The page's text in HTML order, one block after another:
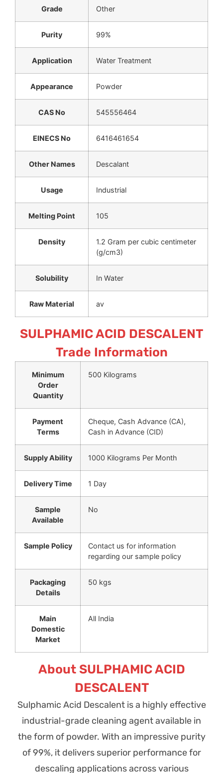
Grade Other
Purity 99%
Application Water Treatment
Appearance Powder
CAS No 545556464
EINECS No 6416461654
Other Names Descalant
Usage Industrial
Melting Point 105
Density
1.2 Gram per cubic centimeter
(g/cm3)
Solubility In Water
Raw Material av
SULPHAMIC ACID DESCALENT
Trade Information
Minimum
Order
Quantity
500 Kilograms
Payment
Terms
Cheque, Cash Advance (CA),
Cash in Advance (CID)
Supply Ability 1000 Kilograms Per Month
Delivery Time 1 Day
Sample
Available
No
Sample Policy
Contact us for information
regarding our sample policy
Packaging
Details
50 kgs
Main
Domestic
Market
All India
About SULPHAMIC ACID
DESCALENT
Sulphamic Acid Descalent is a highly effective
industrial-grade cleaning agent available in
the form of powder. With an impressive purity
of 99%, it delivers superior performance for
descaling applications across various